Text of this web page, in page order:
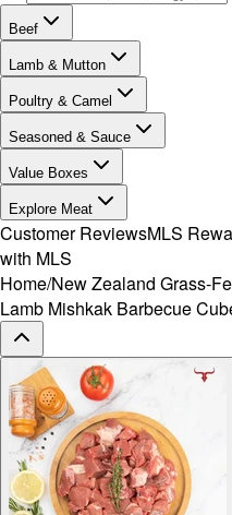
Beef
Lamb & Mutton
Poultry & Camel
Seasoned & Sauce
Value Boxes
Explore Meat
Customer ReviewsMLS
with MLS
Home/New Zealand Grass-
Lamb Mishkak Barbecue